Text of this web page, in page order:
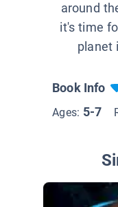
around
it's time
planet
Book Info
Ages: 5-7